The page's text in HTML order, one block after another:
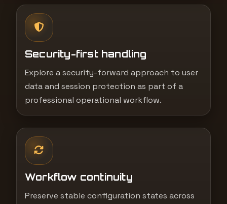
Security-first handling
Explore a security-forward approach to user
data and session protection as part of a
professional operational workflow.
Workflow continuity
Preserve stable configuration states across